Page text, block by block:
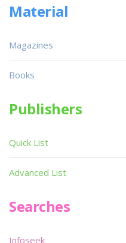
Material
Magazines
Books
Publishers
Quick List
Advanced List
Searches
Infoseek